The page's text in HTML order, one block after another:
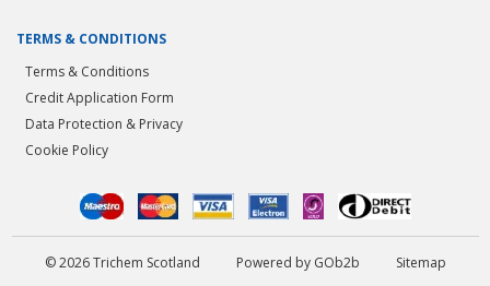
TERMS & CONDITIONS
Terms & Conditions
Credit Application Form
Data Protection & Privacy
Cookie Policy
© 2026 Trichem Scotland Powered by GOb2b Sitemap